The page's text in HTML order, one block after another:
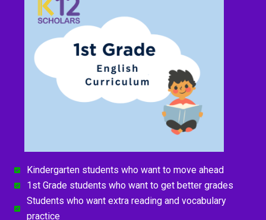
Kindergarten students who want to move ahead
1st Grade students who want to get better grades
Students who want extra reading and vocabulary
practice